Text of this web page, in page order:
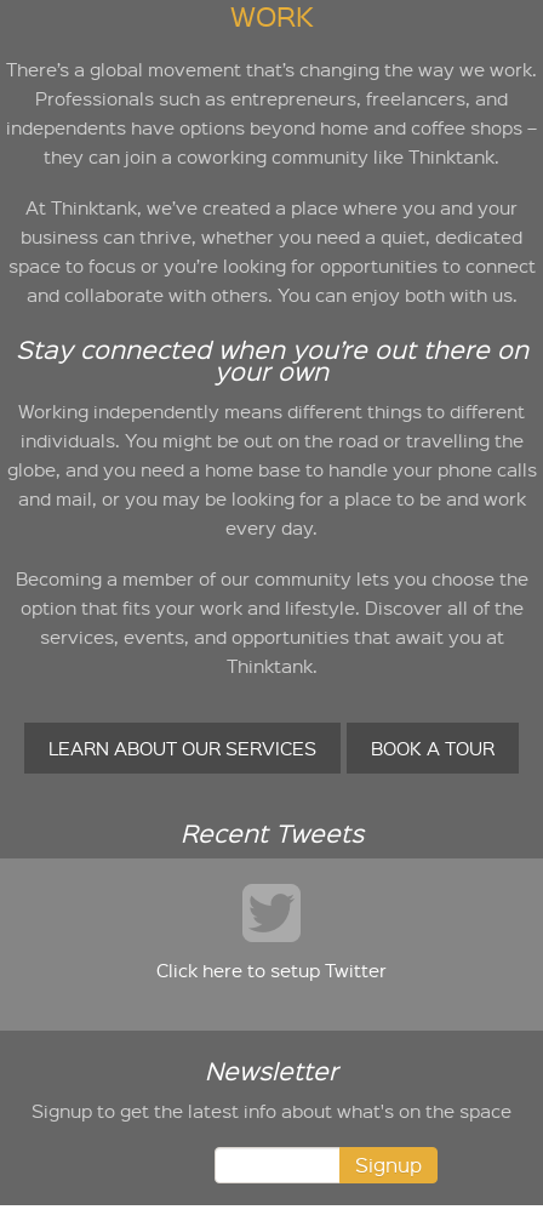
WORK
There’s a global movement that’s changing the way we work.
Professionals such as entrepreneurs, freelancers, and
independents have options beyond home and coffee shops –
they can join a coworking community like Thinktank.
At Thinktank, we’ve created a place where you and your
business can thrive, whether you need a quiet, dedicated
space to focus or you’re looking for opportunities to connect
and collaborate with others. You can enjoy both with us.
Stay connected when you’re out there on
your own
Working independently means different things to different
individuals. You might be out on the road or travelling the
globe, and you need a home base to handle your phone calls
and mail, or you may be looking for a place to be and work
every day.
Becoming a member of our community lets you choose the
option that fits your work and lifestyle. Discover all of the
services, events, and opportunities that await you at
Thinktank.
LEARN ABOUT OUR SERVICES BOOK A TOUR
Recent Tweets
Click here to setup Twitter
Newsletter
Signup to get the latest info about what's on the space
Signup